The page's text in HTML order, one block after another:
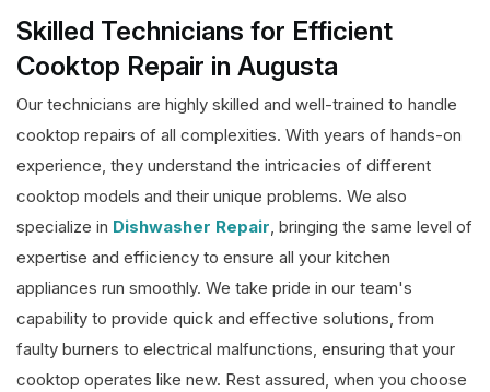
Skilled Technicians for Efficient
Cooktop Repair in Augusta
Our technicians are highly skilled and well-trained to handle
cooktop repairs of all complexities. With years of hands-on
experience, they understand the intricacies of different
cooktop models and their unique problems. We also
specialize in Dishwasher Repair, bringing the same level of
expertise and efficiency to ensure all your kitchen
appliances run smoothly. We take pride in our team's
capability to provide quick and effective solutions, from
faulty burners to electrical malfunctions, ensuring that your
cooktop operates like new. Rest assured, when you choose